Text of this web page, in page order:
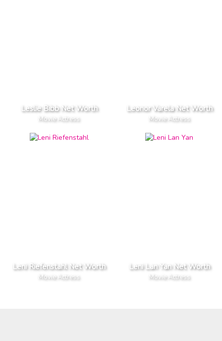
Leslie Bibb Net Worth
Movie Actress
Leonor Varela Net Worth
Movie Actress
Leni Riefenstahl Net Worth
Movie Actress
Leni Lan Yan Net Worth
Movie Actress